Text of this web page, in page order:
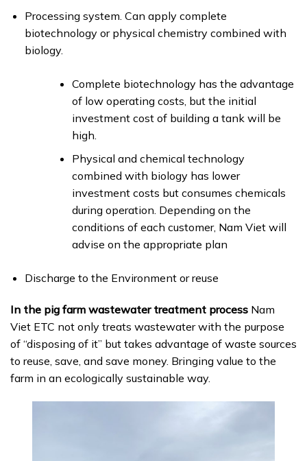
Processing system. Can apply complete
biotechnology or physical chemistry combined with
biology.
Complete biotechnology has the advantage
of low operating costs, but the initial
investment cost of building a tank will be
high.
Physical and chemical technology
combined with biology has lower
investment costs but consumes chemicals
during operation. Depending on the
conditions of each customer, Nam Viet will
advise on the appropriate plan
Discharge to the Environment or reuse
In the pig farm wastewater treatment process Nam
Viet ETC not only treats wastewater with the purpose
of “disposing of it” but takes advantage of waste sources
to reuse, save, and save money. Bringing value to the
farm in an ecologically sustainable way.